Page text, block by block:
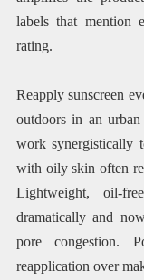
labels that mention
rating.
Reapply sunscreen
outdoors in an
work synergistically
with oily skin often
Lightweight, oil-
dramatically and
pore congestion.
reapplication over